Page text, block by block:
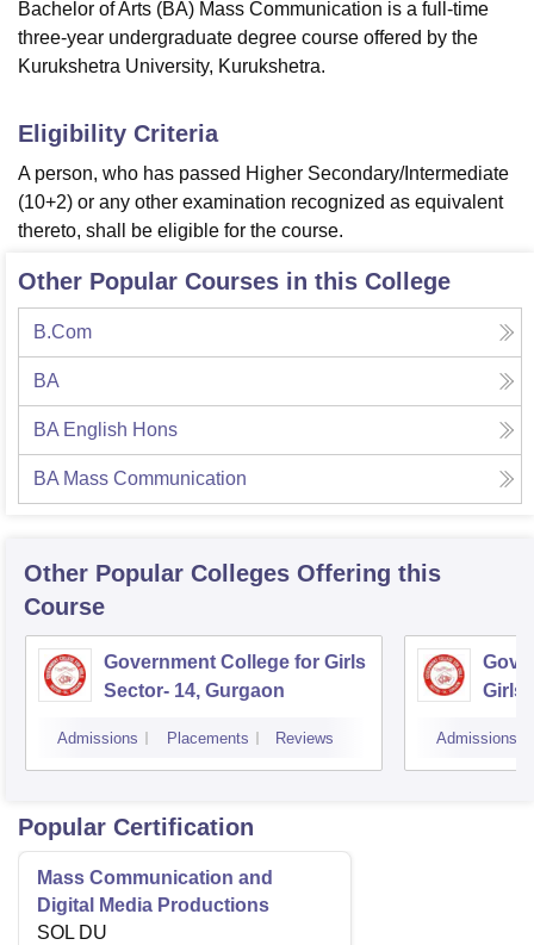
Bachelor of Arts (BA) Mass Communication is a full-time
three-year undergraduate degree course offered by the
Kurukshetra University, Kurukshetra.
Eligibility Criteria
A person, who has passed Higher Secondary/Intermediate
(10+2) or any other examination recognized as equivalent
thereto, shall be eligible for the course.
Other Popular Courses in this College
B.Com
BA
BA English Hons
BA Mass Communication
Other Popular Colleges Offering this
Course
Government College for Girls
Sector- 14, Gurgaon
Admissions Placements Reviews
Girls,
Admissions
Popular Certification
Mass Communication and
Digital Media Productions
SOL DU